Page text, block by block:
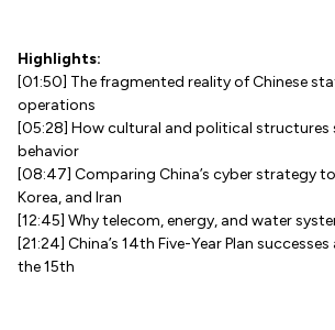
Highlights:
[01:50] The fragmented reality of Chinese
operations
[05:28] How cultural and political
behavior
[08:47] Comparing China’s cyber strategy
Korea, and Iran
[12:45] Why telecom, energy, and water
[21:24] China’s 14th Five-Year Plan
the 15th